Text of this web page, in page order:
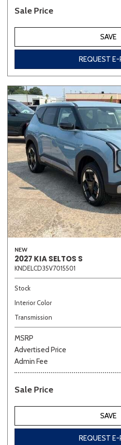
Sale Price
SAVE
REQUEST E-
NEW
2027 KIA SELTOS S
KNDELCD35V7015501
Stock
Interior Color
Transmission
MSRP
Advertised Price
Admin Fee
Sale Price
SAVE
REQUEST E-